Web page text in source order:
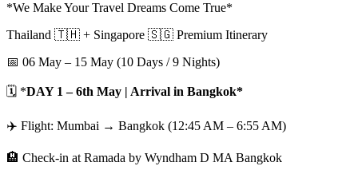
*We Make Your Travel Dreams Come True*
Thailand 🇹🇭 + Singapore 🇸🇬 Premium Itinerary
📅 06 May – 15 May (10 Days / 9 Nights)
🗓️ *DAY 1 – 6th May | Arrival in Bangkok*
✈️ Flight: Mumbai → Bangkok (12:45 AM – 6:55 AM)
🏨 Check-in at Ramada by Wyndham D MA Bangkok